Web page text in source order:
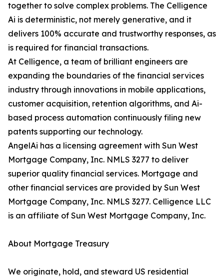
together to solve complex problems. The Celligence
Ai is deterministic, not merely generative, and it
delivers 100% accurate and trustworthy responses, as
is required for financial transactions.
At Celligence, a team of brilliant engineers are
expanding the boundaries of the financial services
industry through innovations in mobile applications,
customer acquisition, retention algorithms, and Ai-
based process automation continuously filing new
patents supporting our technology.
AngelAi has a licensing agreement with Sun West
Mortgage Company, Inc. NMLS 3277 to deliver
superior quality financial services. Mortgage and
other financial services are provided by Sun West
Mortgage Company, Inc. NMLS 3277. Celligence LLC
is an affiliate of Sun West Mortgage Company, Inc.
About Mortgage Treasury
We originate, hold, and steward US residential